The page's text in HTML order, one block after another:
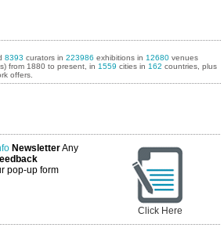
8393 curators in223986 exhibitions in 12680 venues
from 1880 to present, in 1559 cities in 162 countries, plus
offers.
NewsletterAny
pop-up form
Click Here